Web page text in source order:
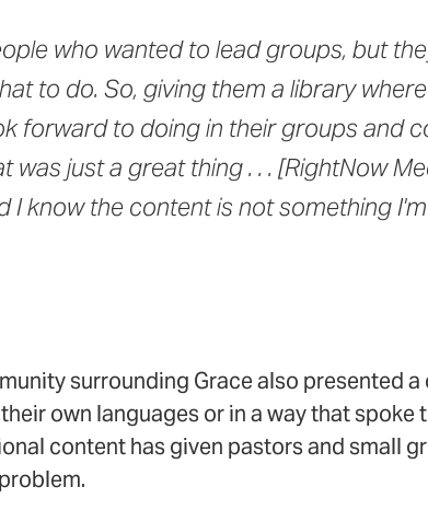
who wanted to lead groups, but
to do. So, giving them a library
forward to doing in their groups and
was just a great thing . . . [RightNow
I know the content is not something
surrounding Grace also presented
own languages or in a way that spoke
content has given pastors and small